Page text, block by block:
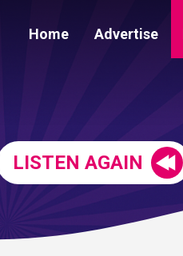
Home Advertise
LISTEN AGAIN